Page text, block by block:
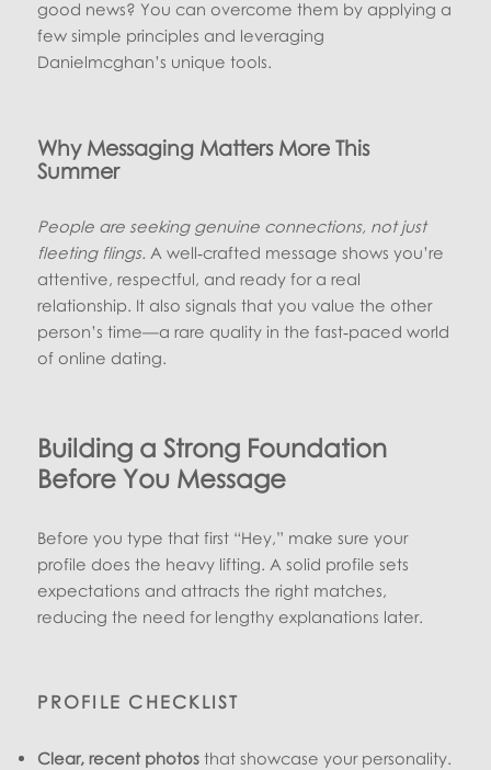
good news? You can overcome them by applying a
few simple principles and leveraging
Danielmcghan’s unique tools.
Why Messaging Matters More This
Summer
People are seeking genuine connections, not just
fleeting flings. A well‑crafted message shows you’re
attentive, respectful, and ready for a real
relationship. It also signals that you value the other
person’s time—a rare quality in the fast‑paced world
of online dating.
Building a Strong Foundation
Before You Message
Before you type that first “Hey,” make sure your
profile does the heavy lifting. A solid profile sets
expectations and attracts the right matches,
reducing the need for lengthy explanations later.
PROFILE CHECKLIST
Clear, recent photos that showcase your personality.